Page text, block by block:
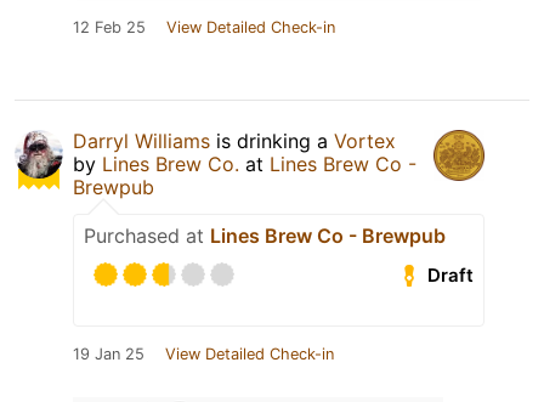
12 Feb 25 View Detailed Check-in
Darryl Williams is drinking a Vortex
by Lines Brew Co. at Lines Brew Co -
Brewpub
Purchased at Lines Brew Co - Brewpub
Draft
19 Jan 25 View Detailed Check-in